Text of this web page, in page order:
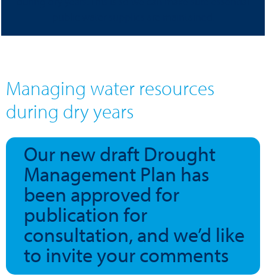
Managing water resources
during dry years
Our new draft Drought
Management Plan has
been approved for
publication for
consultation, and we’d like
to invite your comments